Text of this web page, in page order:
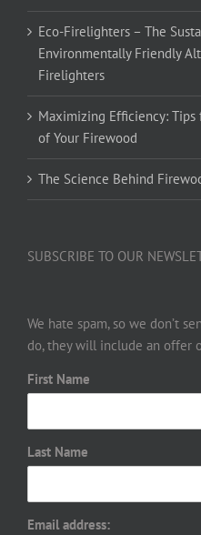
Eco-Firelighters – The
Environmentally Friendly
Firelighters
Maximizing Efficiency:
of Your Firewood
The Science Behind
SUBSCRIBE TO OUR
We hate spam, so we don’t
do, they will include an offer
First Name
Last Name
Email address: